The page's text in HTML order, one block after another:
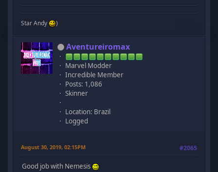
Star Andy )
Aventureiromax
Marvel Modder
Incredible Member
Posts: 1,086
Skinner
Location: Brazil
Logged
August 30, 2019, 02:15PM #2065
Good job with Nemesis